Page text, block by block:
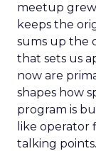
meetup
keeps the
sums up the
that sets us
now are
shapes how
program is
like
talking points.